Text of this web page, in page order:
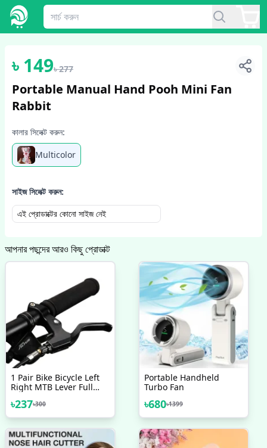
1/2
৳ 149৳277
Portable Manual Hand Pooh Mini Fan
Rabbit
কালার সিলেক্ট করুন:
Multicolor
সাইজ সিলেক্ট করুন:
এই প্রোডাক্টের কোনো সাইজ নেই
আপনার পছন্দের আরও কিছু প্রোডাক্ট
1 Pair Bike Bicycle Left
Right MTB Lever Full
Handles
৳237৳300
Portable Handheld
Turbo Fan
৳680৳1399